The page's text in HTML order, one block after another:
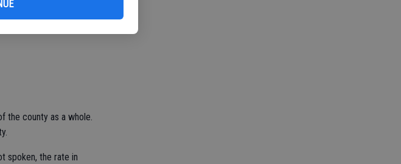
percent buying or
value of a house
the county as a whole.
spoken, the rate in